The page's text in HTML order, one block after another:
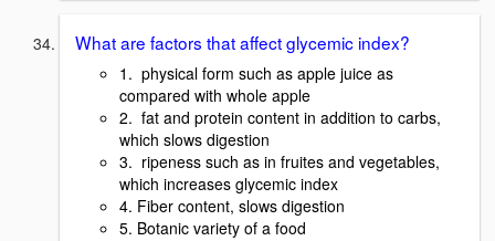
What are factors that affect glycemic index?
1. physical form such as apple juice as
compared with whole apple
2. fat and protein content in addition to carbs,
which slows digestion
3. ripeness such as in fruites and vegetables,
which increases glycemic index
4. Fiber content, slows digestion
5. Botanic variety of a food